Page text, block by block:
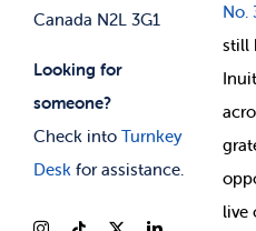
Canada N2L 3G1
Looking for
someone?
Check into Turnkey
Deskfor assistance.
No.
still
live